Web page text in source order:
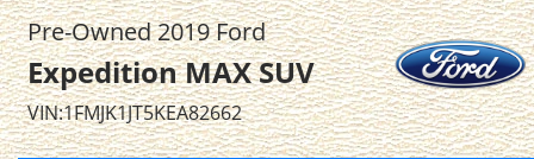
Pre-Owned 2019 Ford
Expedition MAX SUV
VIN:1FMJK1JT5KEA82662